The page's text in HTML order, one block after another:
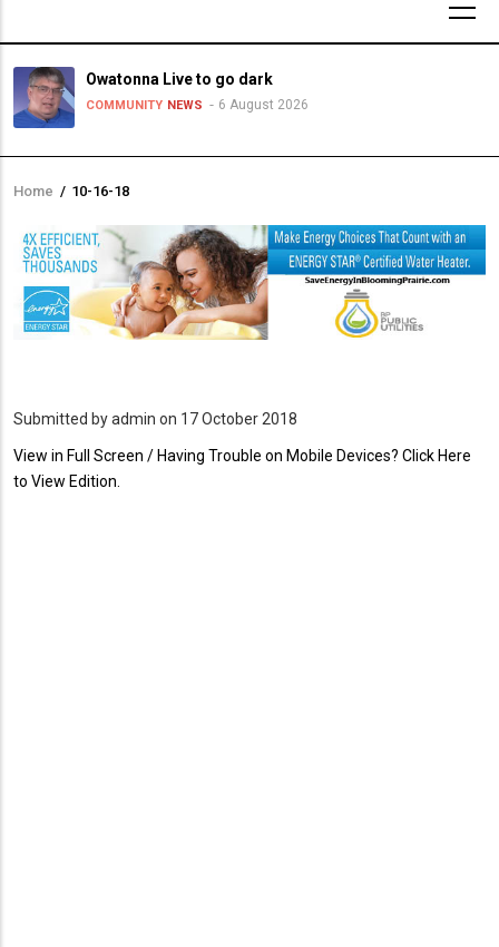
Owatonna Live to go dark
COMMUNITY NEWS 6 August 2026
Breadcrumb
Home / 10-16-18
Submitted byadmin on 17 October 2018
View in Full Screen / Having Trouble on Mobile Devices? Click Here
to View Edition.